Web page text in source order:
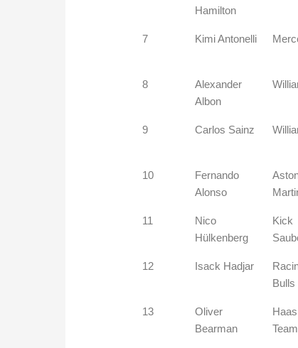
Hamilton
7 Kimi Antonelli
8
Alexander
Albon
9 Carlos Sainz
10
Fernando
Alonso
11
Nico
Hülkenberg
Kick
12 Isack Hadjar
Bulls
13
Oliver
Bearman
Team